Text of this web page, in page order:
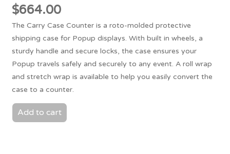
$664.00
The Carry Case Counter is a roto-molded protective
shipping case for Popup displays. With built in wheels, a
sturdy handle and secure locks, the case ensures your
Popup travels safely and securely to any event. A roll wrap
and stretch wrap is available to help you easily convert the
case to a counter.
Add to cart